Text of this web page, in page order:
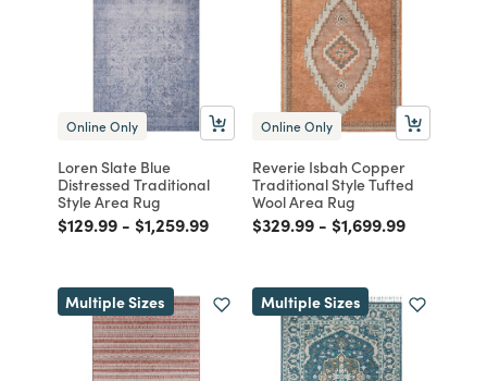
Online Only
Loren Slate Blue
Distressed Traditional
Style Area Rug
Price reduced from
$129.99to
- Price reduced from
$1,259.99to
Online Only
Reverie Isbah Copper
Traditional Style Tufted
Wool Area Rug
Price reduced from
$329.99to
- Price reduced from
$1,699.99to
Multiple Sizes Multiple Sizes